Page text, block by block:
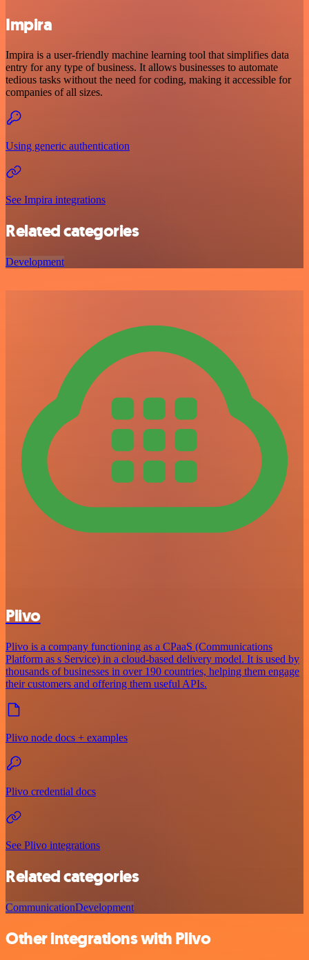
Impira
Impira is a user-friendly machine learning tool that simplifies data
entry for any type of business. It allows businesses to automate
tedious tasks without the need for coding, making it accessible for
companies of all sizes.
Using generic authentication
See Impira integrations
Related categories
Development
Plivo
Plivo is a company functioning as a CPaaS (Communications
Platform as s Service) in a cloud-based delivery model. It is used by
thousands of businesses in over 190 countries, helping them engage
their customers and offering them useful APIs.
Plivo node docs + examples
Plivo credential docs
See Plivo integrations
Related categories
CommunicationDevelopment
Other integrations with Plivo